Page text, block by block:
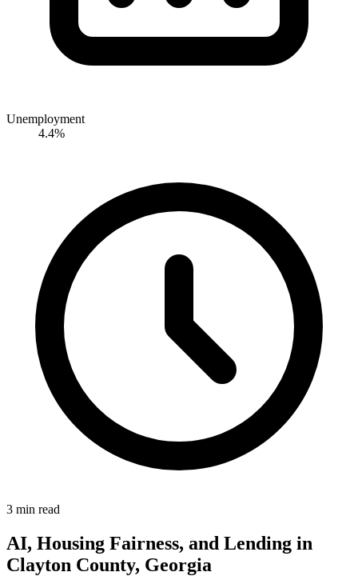
Unemployment
4.4%
3 min read
AI, Housing Fairness, and Lending in
Clayton County, Georgia